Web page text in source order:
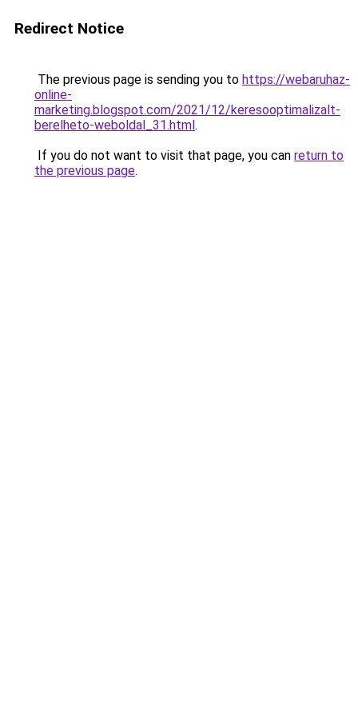
Redirect Notice
The previous page is sending you to https://webaruhaz-
online-
marketing.blogspot.com/2021/12/keresooptimalizalt-
berelheto-weboldal_31.html.
If you do not want to visit that page, you can return to
the previous page.